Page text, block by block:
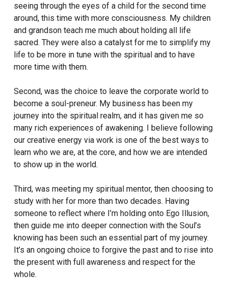
seeing through the eyes of a child for the second time
around, this time with more consciousness. My children
and grandson teach me much about holding all life
sacred. They were also a catalyst for me to simplify my
life to be more in tune with the spiritual and to have
more time with them.
Second, was the choice to leave the corporate world to
become a soul-preneur. My business has been my
journey into the spiritual realm, and it has given me so
many rich experiences of awakening. I believe following
our creative energy via work is one of the best ways to
learn who we are, at the core, and how we are intended
to show up in the world.
Third, was meeting my spiritual mentor, then choosing to
study with her for more than two decades. Having
someone to reflect where I’m holding onto Ego Illusion,
then guide me into deeper connection with the Soul’s
knowing has been such an essential part of my journey.
It’s an ongoing choice to forgive the past and to rise into
the present with full awareness and respect for the
whole.